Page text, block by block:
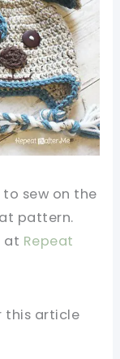
sew on the
pattern.
at Repeat
this article